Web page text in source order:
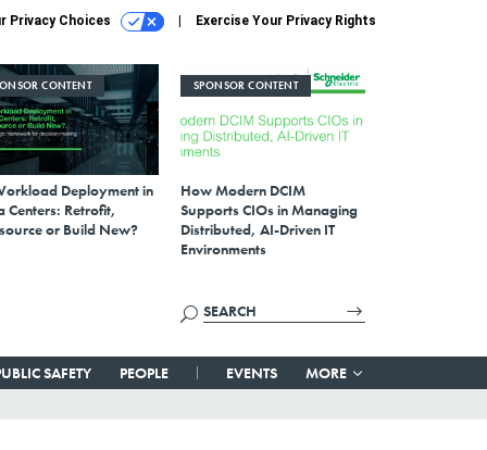
Privacy Choices Exercise Your Privacy Rights
CONTENT
Deployment in
Centers: Retrofit,
or Build New?
SPONSOR CONTENT
How Modern DCIM
Supports CIOs in Managing
Distributed, AI-Driven IT
Environments
SAFETY PEOPLE EVENTS MORE